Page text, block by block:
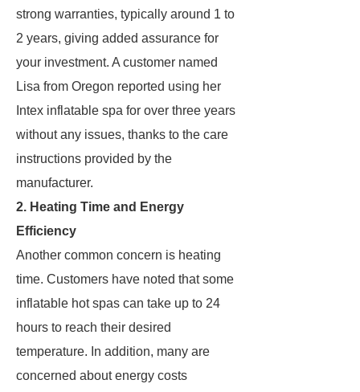
strong warranties, typically around 1 to
2 years, giving added assurance for
your investment. A customer named
Lisa from Oregon reported using her
Intex inflatable spa for over three years
without any issues, thanks to the care
instructions provided by the
manufacturer.
2. Heating Time and Energy
Efficiency
Another common concern is heating
time. Customers have noted that some
inflatable hot spas can take up to 24
hours to reach their desired
temperature. In addition, many are
concerned about energy costs